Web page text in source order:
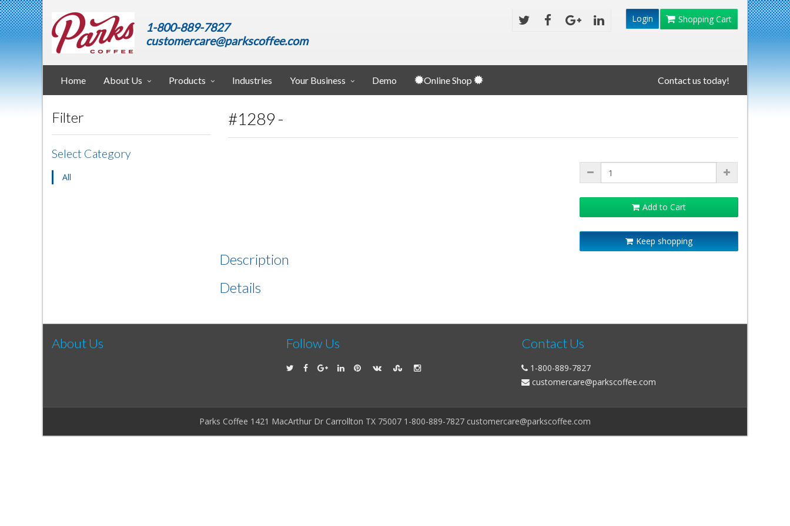
1-800-889-7827
customercare@parkscoffee.com
Login Shopping Cart
Contact us today!
Home About Us Products Industries Your Business Demo Online Shop
Filter
Select Category
All
#1289 -
Add to Cart
Keep shopping
Description
Details
About Us Follow Us Contact Us
1-800-889-7827
customercare@parkscoffee.com
Parks Coffee 1421 MacArthur Dr Carrollton TX 75007 1-800-889-7827 customercare@parkscoffee.com